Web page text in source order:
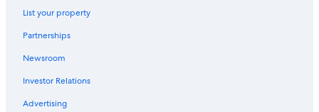
Extended Stay Hotels in Chatham-Kent
List your property
Partnerships
Newsroom
Investor Relations
Advertising